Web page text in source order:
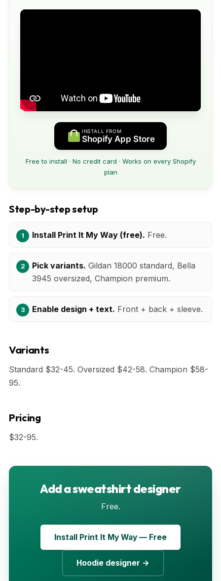
INSTALL FROM
Shopify App Store
Free to install · No credit card · Works on every Shopify
plan
Step-by-step setup
Install Print It My Way (free). Free.
Pick variants. Gildan 18000 standard, Bella
3945 oversized, Champion premium.
Enable design + text. Front + back + sleeve.
Variants
Standard $32-45. Oversized $42-58. Champion $58-
95.
Pricing
$32-95.
Add a sweatshirt designer
Free.
Install Print It My Way — Free
Hoodie designer →